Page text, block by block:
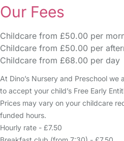
Our Fees
Childcare from £50.00 per
Childcare from £50.00 per
Childcare from £68.00 per day
At Dino’s Nursery and Preschool
to accept your child’s Free Early
Prices may vary on your childcare
funded hours.
Hourly rate - £7.50